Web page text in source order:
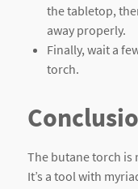
the tabletop,
away properly.
Finally, wait a
torch.
The butane torch is
It’s a tool with